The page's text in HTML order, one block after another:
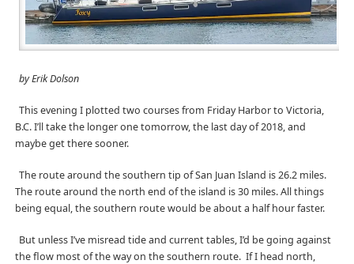
by Erik Dolson
This evening I plotted two courses from Friday Harbor to Victoria,
B.C. I’ll take the longer one tomorrow, the last day of 2018, and
maybe get there sooner.
The route around the southern tip of San Juan Island is 26.2 miles.
The route around the north end of the island is 30 miles. All things
being equal, the southern route would be about a half hour faster.
But unless I’ve misread tide and current tables, I’d be going against
the flow most of the way on the southern route. If I head north,